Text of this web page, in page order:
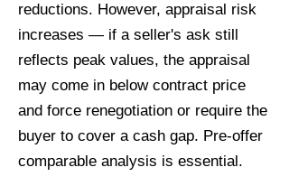
reductions. However, appraisal risk
increases — if a seller's ask still
reflects peak values, the appraisal
may come in below contract price
and force renegotiation or require the
buyer to cover a cash gap. Pre-offer
comparable analysis is essential.